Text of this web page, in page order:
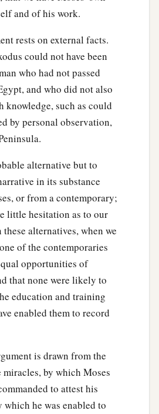
and of his work.
rests on external facts.
could not have been
who had not passed
and who did not also
knowledge, such as could
by personal observation,
alternative but to
in its substance
or from a contemporary;
little hesitation as to our
alternatives, when we
of the contemporaries
opportunities of
that none were likely to
education and training
enabled them to record
is drawn from the
by which Moses
to attest his
which he was enabled to